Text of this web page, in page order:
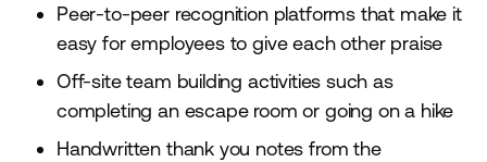
Peer-to-peer recognition platforms that make it
easy for employees to give each other praise
Off-site team building activities such as
completing an escape room or going on a hike
Handwritten thank you notes from the